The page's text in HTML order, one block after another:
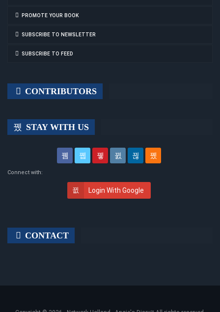
PROMOTE YOUR BOOK
SUBSCRIBE TO NEWSLETTER
SUBSCRIBE TO FEED
CONTRIBUTORS
STAY WITH US
Connect with:
Login With Google
CONTACT